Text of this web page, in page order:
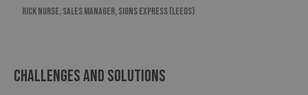
RICK NURSE, SALES MANAGER, SIGNS EXPRESS (LEEDS)
CHALLENGES AND SOLUTIONS